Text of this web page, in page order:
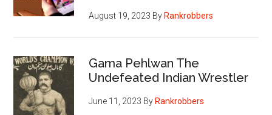
August 19, 2023 By Rankrobbers
Gama Pehlwan The
Undefeated Indian Wrestler
June 11, 2023 By Rankrobbers